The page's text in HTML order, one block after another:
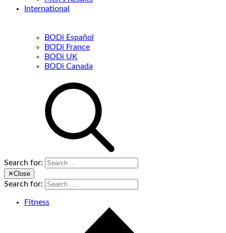
International
BODi Español
BODi France
BODi UK
BODi Canada
Search for:
✕Close
Search for:
Fitness